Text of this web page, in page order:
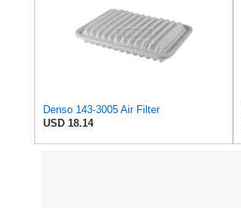
Denso 143-3005 Air Filter
USD 18.14